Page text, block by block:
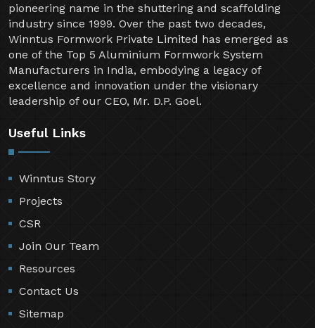
pioneering name in the shuttering and scaffolding
industry since 1999. Over the past two decades,
Winntus Formwork Private Limited has emerged as
one of the Top 5 Aluminium Formwork System
Manufacturers in India, embodying a legacy of
excellence and innovation under the visionary
leadership of our CEO, Mr. D.P. Goel.
Useful Links
Winntus Story
Projects
CSR
Join Our Team
Resources
Contact Us
Sitemap